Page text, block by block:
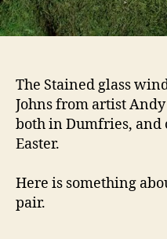
The Stained glass
Johns from artist
both in Dumfries, and
Easter.
Here is something
pair.